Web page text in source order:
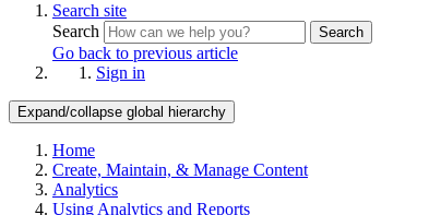
Search site
Search
Search
Go back to previous article
Sign in
Expand/collapse global hierarchy
Home
Create, Maintain, & Manage Content
Analytics
Using Analytics and Reports